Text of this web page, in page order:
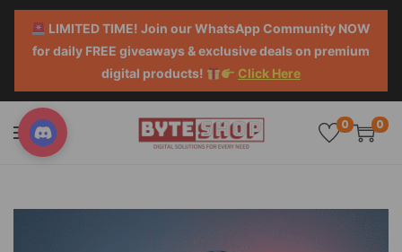
LIMITED TIME! Join our WhatsApp Community NOW
for daily FREE giveaways & exclusive deals on premium
digital products!
Click Here
0 0